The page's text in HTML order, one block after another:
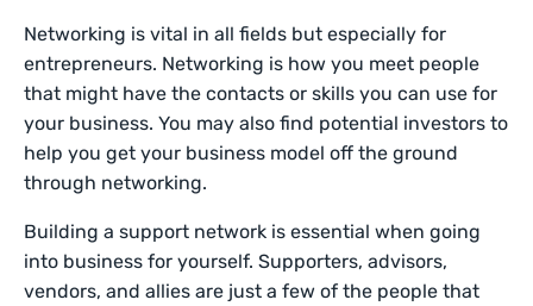
Networking is vital in all fields but especially for
entrepreneurs. Networking is how you meet people
that might have the contacts or skills you can use for
your business. You may also find potential investors to
help you get your business model off the ground
through networking.
Building a support network is essential when going
into business for yourself. Supporters, advisors,
vendors, and allies are just a few of the people that